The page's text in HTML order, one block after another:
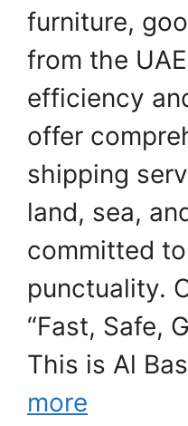
furniture,
from the
efficiency
offer
shipping
land, sea,
committed
punctuality.
“Fast, Safe,
This is Al
more